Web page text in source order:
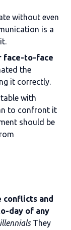
without even
is a
face-to-face
the
it correctly.
with
to confront it
should be
conflicts and
day of any
They